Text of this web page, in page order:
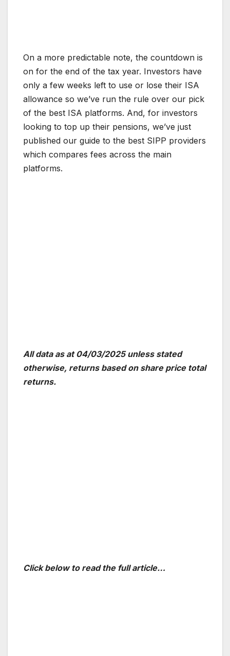
On a more predictable note, the countdown is
on for the end of the tax year. Investors have
only a few weeks left to use or lose their ISA
allowance so we’ve run the rule over our pick
of the best ISA platforms. And, for investors
looking to top up their pensions, we’ve just
published our guide to the best SIPP providers
which compares fees across the main
platforms.
All data as at 04/03/2025 unless stated
otherwise, returns based on share price total
returns.
Click below to read the full article…